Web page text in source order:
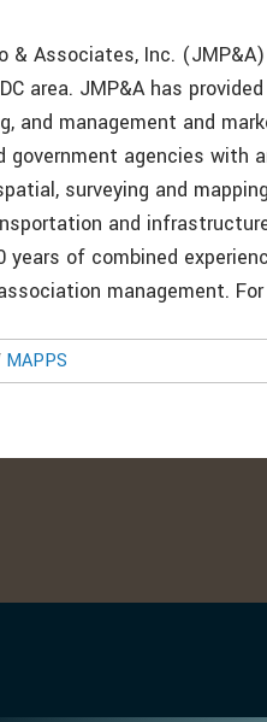
& Associates, Inc.
area. JMP&A has
and management and
government agencies with
surveying and
and
years of combined
management.
MAPPS